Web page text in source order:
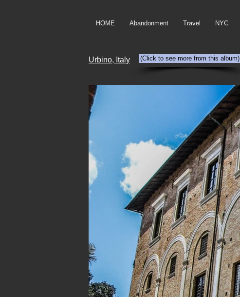
HOME Abandonment Travel NYC
Urbino, Italy (Click to see more from this album)